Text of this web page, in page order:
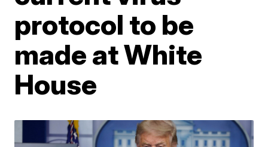
protocol to be
made at White
House